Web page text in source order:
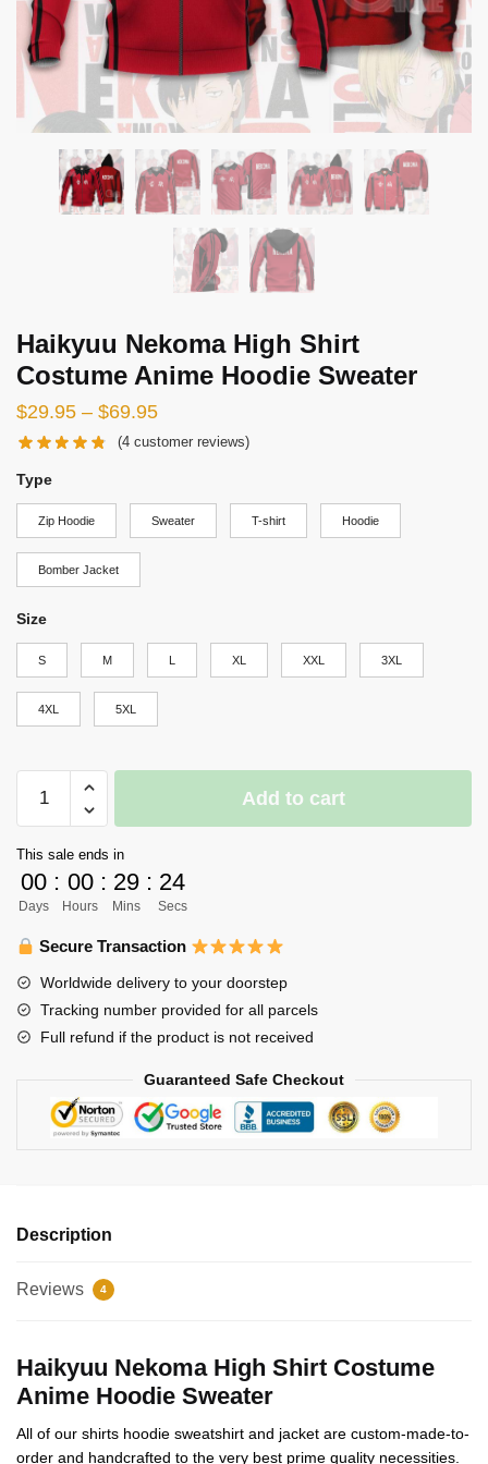
Haikyuu Nekoma High Shirt
Costume Anime Hoodie Sweater
$29.95 – $69.95Price
range:
through
$69.95
(4 customer reviews)
Type
Zip Hoodie Sweater T-shirt Hoodie
Bomber Jacket
Size
S M L XL XXL 3XL
4XL 5XL
Nekoma
Shirt
Costume
Anime
Hoodie
quantity
Add to cart
This sale ends in
00
Days
: 00
Hours
: 29
Mins
: 23
Secs
Secure Transaction
Worldwide delivery to your doorstep
Tracking number provided for all parcels
Full refund if the product is not received
Guaranteed Safe Checkout
Description
Reviews 4
Haikyuu Nekoma High Shirt Costume
Anime Hoodie Sweater
All of our shirts hoodie sweatshirt and jacket are custom-made-to-
order and handcrafted to the very best prime quality necessities.